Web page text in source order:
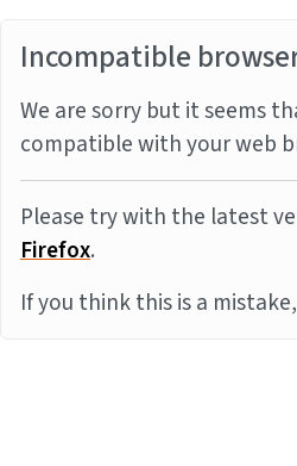
Incompatible
We are sorry but it seems
compatible with your web
Please try with the latest
Firefox.
If you think this is a